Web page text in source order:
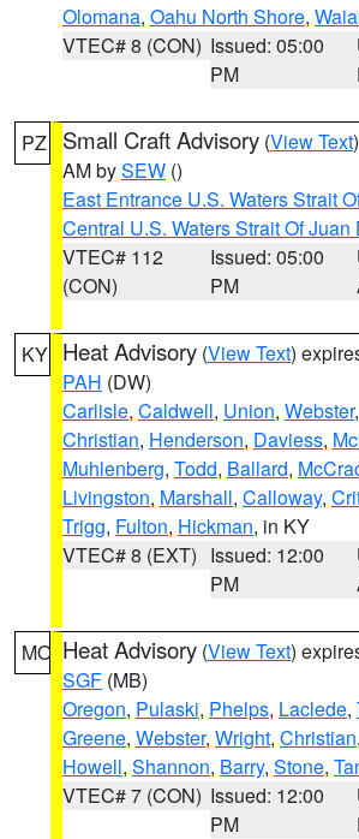
Olomana, Oahu North Shore,
VTEC# 8 (CON) Issued: 05:00
PM
PZ Small Craft Advisory (View Text
AM bySEW ()
East Entrance U.S. Waters Strait
Central U.S. Waters Strait Of Juan
VTEC# 112
(CON)
Issued: 05:00
PM
KY Heat Advisory (View Text)
PAH (DW)
Carlisle, Caldwell, Union, Webster,
Christian, Henderson, Daviess,
Muhlenberg, Todd, Ballard,
Livingston, Marshall, Calloway,
Trigg, Fulton, Hickman, in KY
VTEC# 8 (EXT) Issued: 12:00
PM
MO Heat Advisory (View Text)
SGF (MB)
Oregon, Pulaski, Phelps, Laclede,
Greene, Webster, Wright, Christian,
Howell, Shannon, Barry, Stone,
VTEC# 7 (CON) Issued: 12:00
PM